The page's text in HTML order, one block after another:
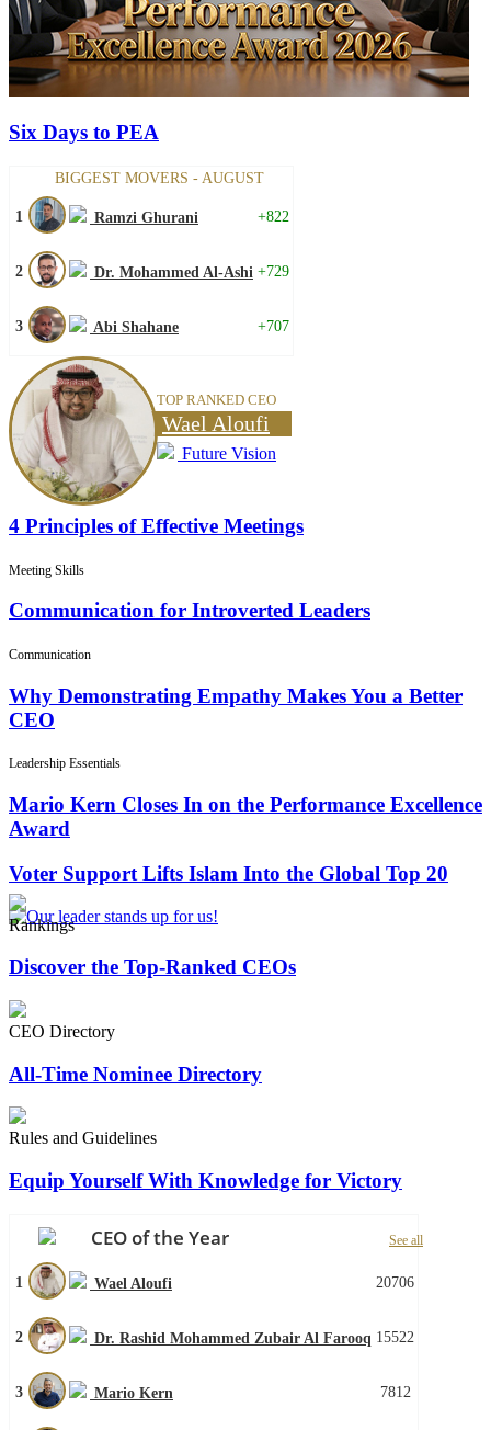
Six Days to PEA
BIGGEST MOVERS - AUGUST
1 Ramzi Ghurani +822
2 Dr. Mohammed Al-Ashi +729
3 Abi Shahane +707
TOP RANKED CEO
Wael Aloufi
Future Vision
4 Principles of Effective Meetings
Meeting Skills
Communication for Introverted Leaders
Communication
Why Demonstrating Empathy Makes You a Better
CEO
Leadership Essentials
Mario Kern Closes In on the Performance Excellence
Award
Voter Support Lifts Islam Into the Global Top 20
Rankings
Discover the Top-Ranked CEOs
CEO Directory
All-Time Nominee Directory
Rules and Guidelines
Equip Yourself With Knowledge for Victory
CEO of the Year See all
1 Wael Aloufi 20706
2 Dr. Rashid Mohammed Zubair Al Farooq 15522
3 Mario Kern 7812